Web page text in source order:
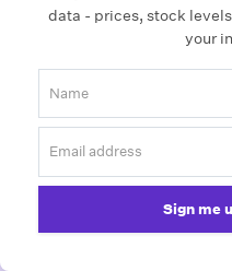
data - prices, stock
your
Sign me